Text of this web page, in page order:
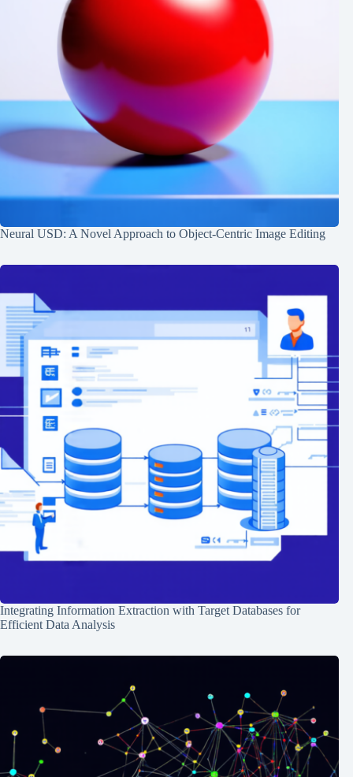
Neural USD: A Novel Approach to Object-Centric Image Editing
Integrating Information Extraction with Target Databases for
Efficient Data Analysis